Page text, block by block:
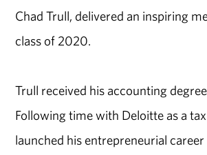
Chad Trull, delivered an inspiring
class of 2020.
Trull received his accounting
Following time with Deloitte as a
launched his entrepreneurial